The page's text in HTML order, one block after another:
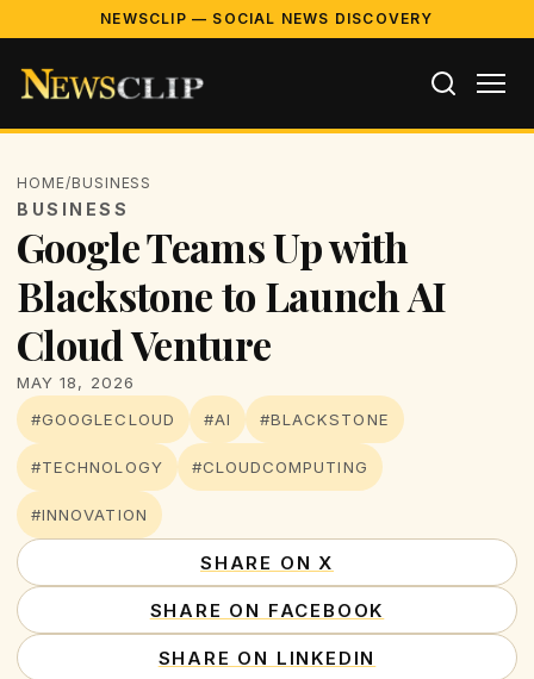
NEWSCLIP — SOCIAL NEWS DISCOVERY
HOME/BUSINESS
BUSINESS
Google Teams Up with
Blackstone to Launch AI
Cloud Venture
MAY 18, 2026
#GOOGLECLOUD
#AI #BLACKSTONE
#TECHNOLOGY #CLOUDCOMPUTING
#INNOVATION
SHARE ON X
SHARE ON FACEBOOK
SHARE ON LINKEDIN